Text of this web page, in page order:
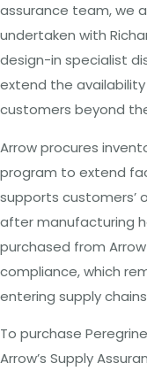
assurance team, we
undertaken with
design-in specialist
extend the
customers beyond
Arrow procures
program to extend
supports customers’
after manufacturing
purchased from
compliance, which
entering supply
To purchase
Arrow’s Supply